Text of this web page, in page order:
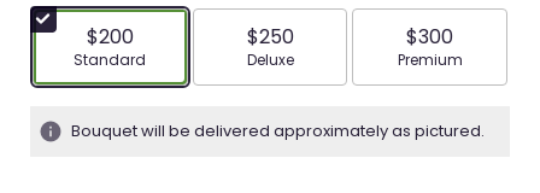
$200
Arrangement size
Standard
$250
Arrangement size
Deluxe
$300
Arrangement
Premium
Bouquet will be delivered approximately as pictured.